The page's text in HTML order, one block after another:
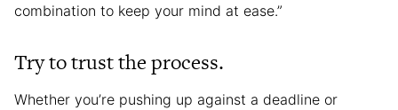
combination to keep your mind at ease.”
Try to trust the process.
Whether you’re pushing up against a deadline or